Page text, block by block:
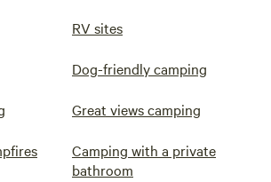
RV sites
Dog-friendly camping
Great views camping
Camping with a private
bathroom